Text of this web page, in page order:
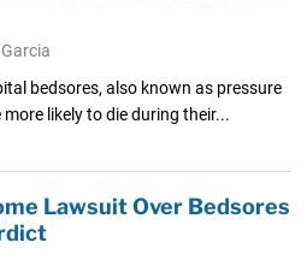
bedsores, also known as pressure
likely to die during their...
Lawsuit Over Bedsores